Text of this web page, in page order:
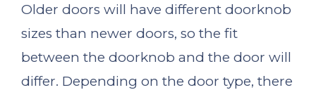
Older doors will have different doorknob
sizes than newer doors, so the fit
between the doorknob and the door will
differ. Depending on the door type, there